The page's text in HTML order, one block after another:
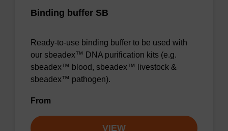
Binding buffer SB
Ready-to-use binding buffer to be used with
our sbeadex™ DNA purification kits (e.g.
sbeadex™ blood, sbeadex™ livestock &
sbeadex™ pathogen).
From
VIEW